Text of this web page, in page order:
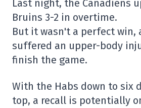
Last night, the Canadiens
Bruins 3-2 in overtime.
But it wasn't a perfect win,
suffered an upper-body
finish the game.
With the Habs down to six
top, a recall is potentially